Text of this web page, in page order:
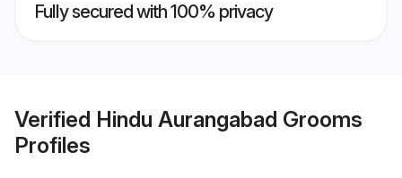
Fully secured with 100% privacy
Verified Hindu Aurangabad Grooms
Profiles